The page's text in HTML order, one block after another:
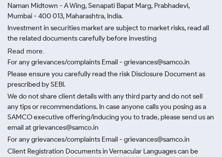
Naman Midtown - A Wing, Senapati Bapat Marg, Prabhadevi,
Mumbai - 400 013, Maharashtra, India.
Investment in securities market are subject to market risks, read all
the related documents carefully before investing
Read more.
For any grievances/complaints Email - grievances@samco.in
Please ensure you carefully read the risk Disclosure Document as
prescribed by SEBI.
We do not share client details with any third party and do not sell
any tips or recommendations. In case anyone calls you posing as a
SAMCO executive offering/inducing you to trade, please send us an
email at grievances@samco.in
For any grievances/complaints Email - grievances@samco.in
Client Registration Documents in Vernacular Languages can be